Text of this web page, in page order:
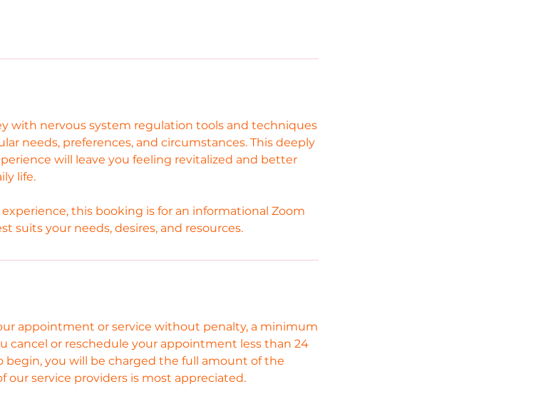
with nervous system regulation tools and techniques
needs, preferences, and circumstances. This deeply
will leave you feeling revitalized and better
life.
this booking is for an informational Zoom
suits your needs, desires, and resources.
appointment or service without penalty, a minimum
cancel or reschedule your appointment less than 24
begin, you will be charged the full amount of the
our service providers is most appreciated.